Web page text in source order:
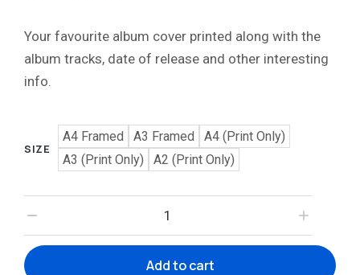
Your favourite album cover printed along with the
album tracks, date of release and other interesting
info.
SIZE
A4 Framed A3 Framed
A4 (Print Only)
A3 (Print Only)
A2 (Print Only)
Add to cart